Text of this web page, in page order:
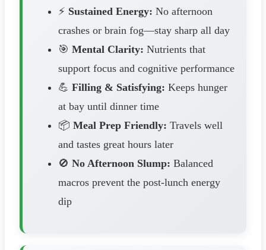
⚡ Sustained Energy: No afternoon
crashes or brain fog—stay sharp all day
🎯 Mental Clarity: Nutrients that
support focus and cognitive performance
💪 Filling & Satisfying: Keeps hunger
at bay until dinner time
📦 Meal Prep Friendly: Travels well
and tastes great hours later
🚫 No Afternoon Slump: Balanced
macros prevent the post-lunch energy
dip